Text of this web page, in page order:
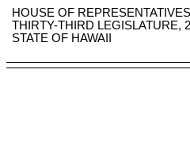
HOUSE OF REPRESENTATIVES
THIRTY-THIRD LEGISLATURE,
STATE OF HAWAII